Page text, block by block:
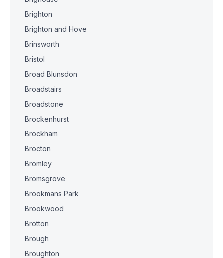
Brighton
Brighton and Hove
Brinsworth
Bristol
Broad Blunsdon
Broadstairs
Broadstone
Brockenhurst
Brockham
Brocton
Bromley
Bromsgrove
Brookmans Park
Brookwood
Brotton
Brough
Broughton